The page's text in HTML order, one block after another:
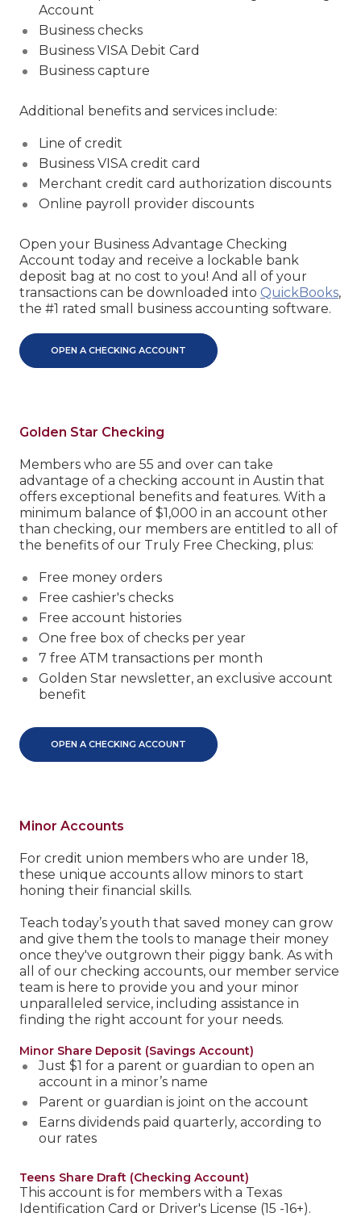
Account
Business checks
Business VISA Debit Card
Business capture
Additional benefits and services include:
Line of credit
Business VISA credit card
Merchant credit card authorization discounts
Online payroll provider discounts
Open your Business Advantage Checking
Account today and receive a lockable bank
deposit bag at no cost to you! And all of your
transactions can be downloaded into QuickBooks,
the #1 rated small business accounting software.
OPEN A CHECKING ACCOUNT
Golden Star Checking
Members who are 55 and over can take
advantage of a checking account in Austin that
offers exceptional benefits and features. With a
minimum balance of $1,000 in an account other
than checking, our members are entitled to all of
the benefits of our Truly Free Checking, plus:
Free money orders
Free cashier's checks
Free account histories
One free box of checks per year
7 free ATM transactions per month
Golden Star newsletter, an exclusive account
benefit
OPEN A CHECKING ACCOUNT
Minor Accounts
For credit union members who are under 18,
these unique accounts allow minors to start
honing their financial skills.
Teach today’s youth that saved money can grow
and give them the tools to manage their money
once they've outgrown their piggy bank. As with
all of our checking accounts, our member service
team is here to provide you and your minor
unparalleled service, including assistance in
finding the right account for your needs.
Minor Share Deposit (Savings Account)
Just $1 for a parent or guardian to open an
account in a minor’s name
Parent or guardian is joint on the account
Earns dividends paid quarterly, according to
our rates
Teens Share Draft (Checking Account)
This account is for members with a Texas
Identification Card or Driver's License (15 -16+).